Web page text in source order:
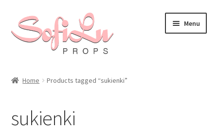
Skip
to
navigation
Skip
to
content
Menu
Home Products tagged “sukienki”
sukienki